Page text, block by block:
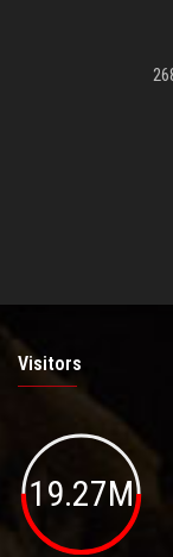
Visitors
19.27M